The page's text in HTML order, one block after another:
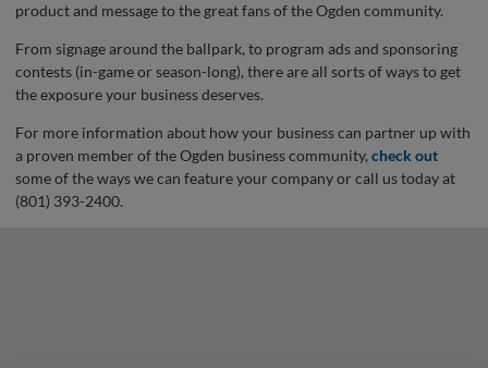
product and message to the great fans of the Ogden community.
From signage around the ballpark, to program ads and sponsoring
contests (in-game or season-long), there are all sorts of ways to get
the exposure your business deserves.
For more information about how your business can partner up with
a proven member of the Ogden business community, check out
some of the ways we can feature your company or call us today at
(801) 393-2400.